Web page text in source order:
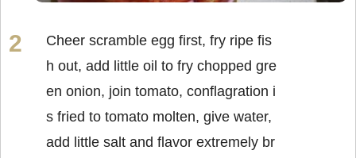
Cheer scramble egg first, fry ripe fis
h out, add little oil to fry chopped gre
en onion, join tomato, conflagration i
s fried to tomato molten, give water,
add little salt and flavor extremely br